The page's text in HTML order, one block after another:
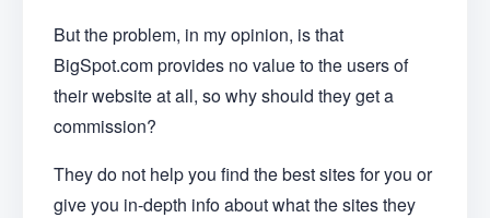
But the problem, in my opinion, is that
BigSpot.com provides no value to the users of
their website at all, so why should they get a
commission?
They do not help you find the best sites for you or
give you in-depth info about what the sites they